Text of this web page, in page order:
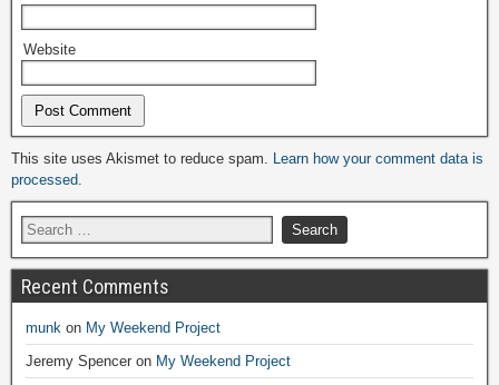
Website
Alternative:
This site uses Akismet to reduce spam. Learn how your comment data is
processed.
Recent Comments
munk on My Weekend Project
Jeremy Spencer on My Weekend Project